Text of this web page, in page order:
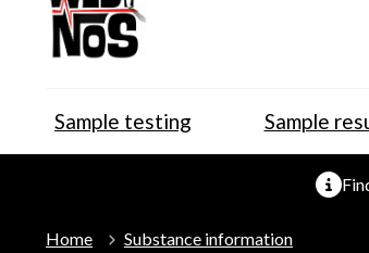
Sample testing Sample
Home Substance information